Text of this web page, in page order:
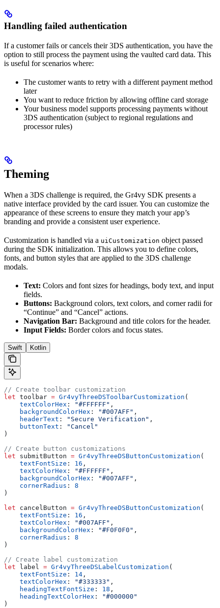
Handling failed authentication
If a customer fails or cancels their 3DS authentication, you have the
option to still process the payment using the vaulted card data. This
is useful for scenarios where:
The customer wants to retry with a different payment method
later
You want to reduce friction by allowing offline card storage
Your business model supports processing payments without
3DS authentication (subject to regional regulations and
processor rules)
Theming
When a 3DS challenge is required, the Gr4vy SDK presents a
native interface provided by the card issuer. You can customize the
appearance of these screens to ensure they match your app’s
branding and provide a consistent user experience.
Customization is handled via a uiCustomization object passed
during the SDK initialization. This allows you to define colors,
fonts, and button styles that are applied to the 3DS challenge
modals.
Text: Colors and font sizes for headings, body text, and input
fields.
Buttons: Background colors, text colors, and corner radii for
“Continue” and “Cancel” actions.
Navigation Bar: Background and title colors for the header.
Input Fields: Border colors and focus states.
Swift Kotlin
// Create toolbar customization
let toolbar = Gr4vyThreeDSToolbarCustomization (
    textColorHex
: "#FFFFFF" ,
    backgroundColorHex
: "#007AFF" ,
    headerText
: "Secure Verification" ,
    buttonText
:
"Cancel"
)
// Create button customizations
let submitButton = Gr4vyThreeDSButtonCustomization (
    textFontSize
: 16 ,
    textColorHex
: "#FFFFFF" ,
    backgroundColorHex
: "#007AFF" ,
    cornerRadius
: 8
)
let cancelButton = Gr4vyThreeDSButtonCustomization (
    textFontSize
: 16 ,
    textColorHex
: "#007AFF" ,
    backgroundColorHex
: "#F0F0F0" ,
    cornerRadius
: 8
)
// Create label customization
let label = Gr4vyThreeDSLabelCustomization (
    textFontSize
: 14 ,
    textColorHex
: "#333333" ,
    headingTextFontSize
: 18 ,
    headingTextColorHex
:
"#000000"
)